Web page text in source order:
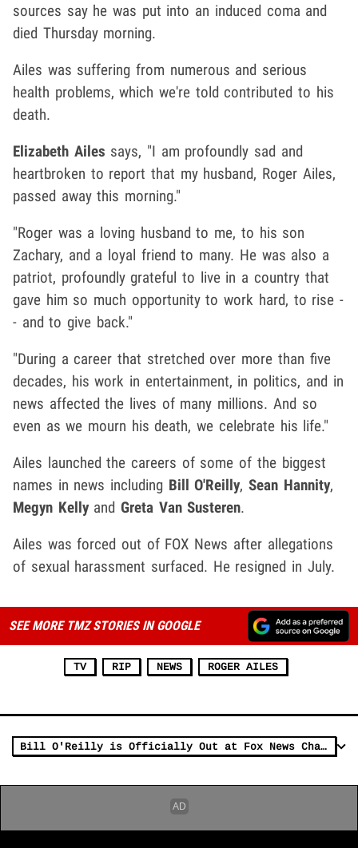
sources say he was put into an induced coma and
died Thursday morning.
Ailes was suffering from numerous and serious
health problems, which we're told contributed to his
death.
Elizabeth Ailes says, "I am profoundly sad and
heartbroken to report that my husband, Roger Ailes,
passed away this morning."
"Roger was a loving husband to me, to his son
Zachary, and a loyal friend to many. He was also a
patriot, profoundly grateful to live in a country that
gave him so much opportunity to work hard, to rise -
- and to give back."
"During a career that stretched over more than five
decades, his work in entertainment, in politics, and in
news affected the lives of many millions. And so
even as we mourn his death, we celebrate his life."
Ailes launched the careers of some of the biggest
names in news including Bill O'Reilly,Sean Hannity,
Megyn Kellyand Greta Van Susteren.
Ailes was forced out of FOX News after allegations
of sexual harassment surfaced. He resigned in July.
SEE MORE TMZ STORIES IN GOOGLE
TV RIP NEWS ROGER AILES
Bill O'Reilly is Officially Out at Fox News Channel (UPDATE)